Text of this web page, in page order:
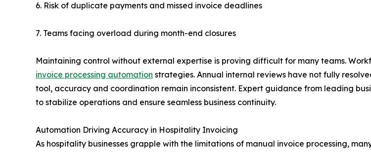
6. Risk of duplicate payments and missed invoice deadlines
7. Teams facing overload during month-end closures
Maintaining control without external expertise is proving difficult for many teams.
invoice processing automation strategies. Annual internal reviews have not fully
tool, accuracy and coordination remain inconsistent. Expert guidance from leading
to stabilize operations and ensure seamless business continuity.
Automation Driving Accuracy in Hospitality Invoicing
As hospitality businesses grapple with the limitations of manual invoice processing,